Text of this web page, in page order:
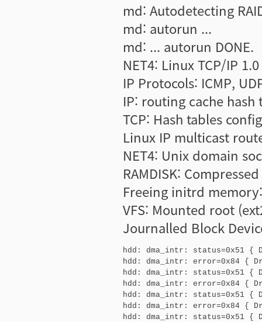
md: Autodetecting
md: autorun ...
md: ... autorun DONE.
NET4: Linux TCP/IP
IP Protocols: ICMP,
IP: routing cache hash
TCP: Hash tables
Linux IP multicast
NET4: Unix domain
RAMDISK:
Freeing initrd
VFS: Mounted root
Journalled Block
hdd: dma_intr: status=0x51 {
hdd: dma_intr: error=0x84 {
hdd: dma_intr: status=0x51 {
hdd: dma_intr: error=0x84 {
hdd: dma_intr: status=0x51 {
hdd: dma_intr: error=0x84 {
hdd: dma_intr: status=0x51 {